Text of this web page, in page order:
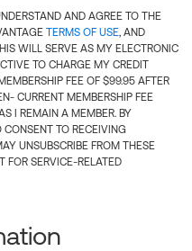
AND AGREE TO THE
TERMS OF USE, AND
WILL SERVE AS MY ELECTRONIC
TO CHARGE MY CREDIT
FEE OF $99.95 AFTER
CURRENT MEMBERSHIP FEE
I REMAIN A MEMBER. BY
TO RECEIVING
UNSUBSCRIBE FROM THESE
FOR SERVICE-RELATED